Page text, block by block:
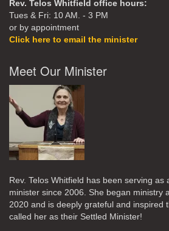
Rev. Telos Whitfield office hours:
Tues & Fri: 10 AM. - 3 PM
or by appointment
Click here to email the minister
Meet Our Minister
Rev. Telos Whitfield has been serving as
minister since 2006. She began ministry
2020 and is deeply grateful and inspired
called her as their Settled Minister!